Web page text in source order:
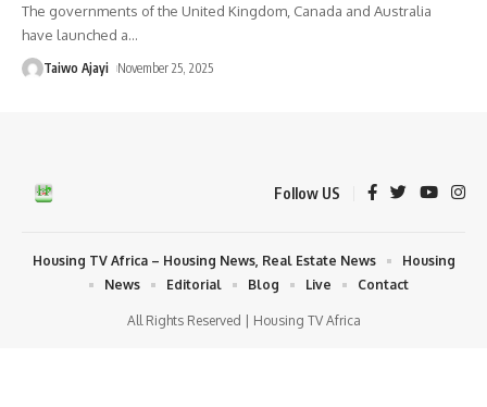
The governments of the United Kingdom, Canada and Australia
have launched a…
Taiwo Ajayi November 25, 2025
Follow US
All Rights Reserved | Housing TV Africa
Housing TV Africa – Housing News, Real Estate News
Housing
News
Editorial Blog Live Contact